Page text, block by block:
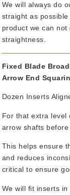
We will always do
straight as
product we can
straightness.
Fixed Blade
Arrow End
Dozen Inserts
For that extra level
arrow shafts
This helps ensure
and reduces
critical to ensure
We will fit inserts